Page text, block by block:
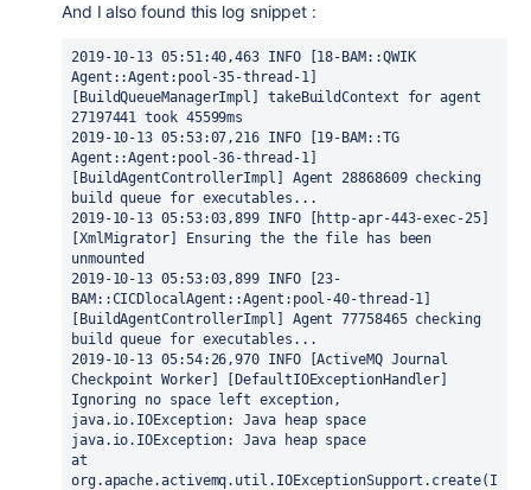
And I also found this log snippet :
2019-10-13 05:51:40,463 INFO [18-BAM::QWIK
Agent::Agent:pool-35-thread-1]
[BuildQueueManagerImpl] takeBuildContext for agent
27197441 took 45599ms
2019-10-13 05:53:07,216 INFO [19-BAM::TG
Agent::Agent:pool-36-thread-1]
[BuildAgentControllerImpl] Agent 28868609 checking
build queue for executables...
2019-10-13 05:53:03,899 INFO [http-apr-443-exec-25]
[XmlMigrator] Ensuring the the file has been
unmounted
2019-10-13 05:53:03,899 INFO [23-
BAM::CICDlocalAgent::Agent:pool-40-thread-1]
[BuildAgentControllerImpl] Agent 77758465 checking
build queue for executables...
2019-10-13 05:54:26,970 INFO [ActiveMQ Journal
Checkpoint Worker] [DefaultIOExceptionHandler]
Ignoring no space left exception,
java.io.IOException: Java heap space
java.io.IOException: Java heap space
at
org.apache.activemq.util.IOExceptionSupport.create(I